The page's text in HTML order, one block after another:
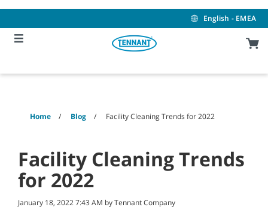
content
navigation
menu
English - EMEA
Home Blog Facility Cleaning Trends for 2022
Facility Cleaning Trends
for 2022
January 18, 2022 7:43 AM by Tennant Company